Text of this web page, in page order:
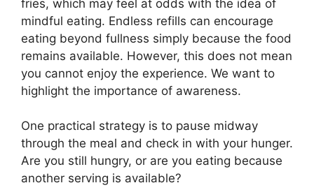
fries, which may feel at odds with the idea of
mindful eating. Endless refills can encourage
eating beyond fullness simply because the food
remains available. However, this does not mean
you cannot enjoy the experience. We want to
highlight the importance of awareness.
One practical strategy is to pause midway
through the meal and check in with your hunger.
Are you still hungry, or are you eating because
another serving is available?